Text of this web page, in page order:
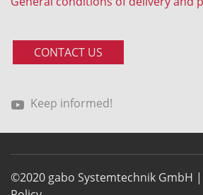
CONTACT US
Keep informed!
©2020 gabo Systemtechnik GmbH |